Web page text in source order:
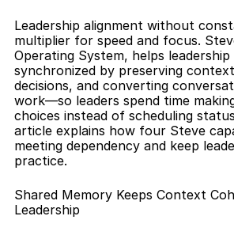
Leadership alignment without
multiplier for speed and focus.
Operating System, helps
synchronized by preserving
decisions, and converting
work—so leaders spend time
choices instead of scheduling
article explains how four Steve
meeting dependency and keep
practice.
Shared Memory Keeps Context
Leadership